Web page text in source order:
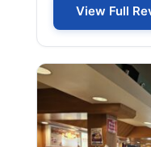
View Full